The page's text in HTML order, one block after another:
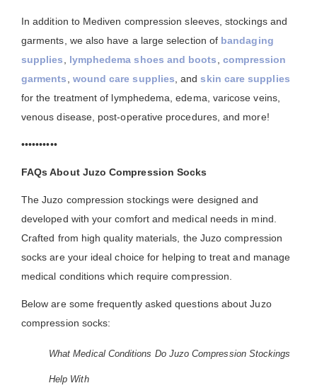
In addition to Mediven compression sleeves, stockings and
garments, we also have a large selection of bandaging
supplies
lymphedema shoes and boots
compression
garments
wound care supplies , andskin care supplies
for the treatment of lymphedema, edema, varicose veins,
venous disease, post-operative procedures, and more!
••••••••••
FAQs About Juzo Compression Socks
The Juzo compression stockings were designed and
developed with your comfort and medical needs in mind.
Crafted from high quality materials, the Juzo compression
socks are your ideal choice for helping to treat and manage
medical conditions which require compression.
Below are some frequently asked questions about Juzo
compression socks:
What Medical Conditions Do Juzo Compression Stockings
Help With